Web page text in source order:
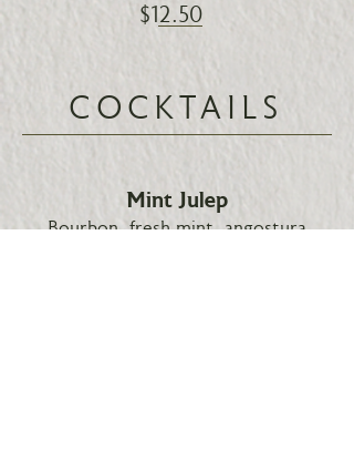
$12.50
COCKTAILS
Mint Julep
Bourbon, fresh mint, angostura